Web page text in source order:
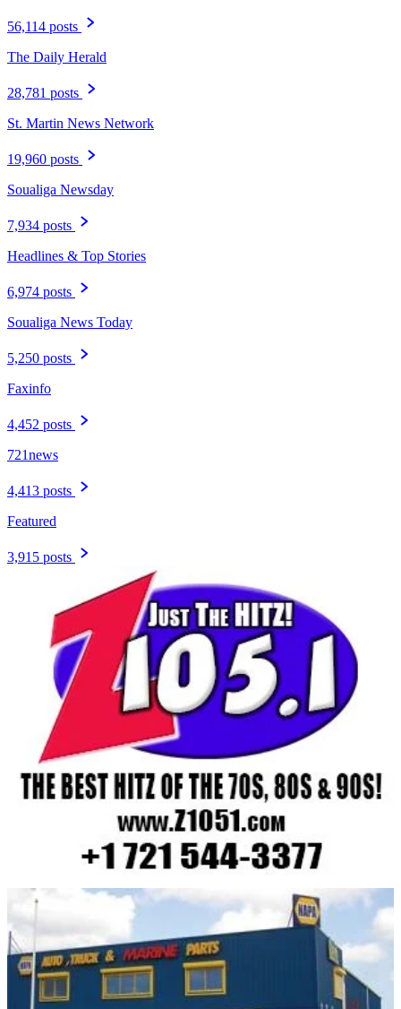
56,114 posts
The Daily Herald
28,781 posts
St. Martin News Network
19,960 posts
Soualiga Newsday
7,934 posts
Headlines & Top Stories
6,974 posts
Soualiga News Today
5,250 posts
Faxinfo
4,452 posts
721news
4,413 posts
Featured
3,915 posts